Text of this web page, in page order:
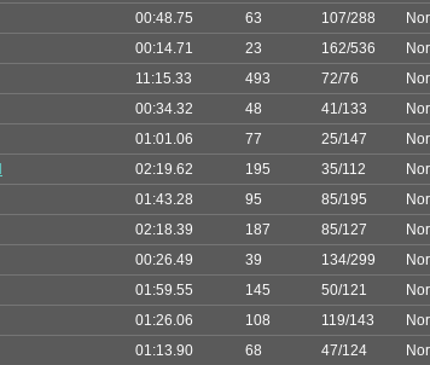
00:48.75 63 107/288
00:14.71 23 162/536
11:15.33 493 72/76
00:34.32 48 41/133
01:01.06 77 25/147
02:19.62 195 35/112
01:43.28 95 85/195
02:18.39 187 85/127
00:26.49 39 134/299
01:59.55 145 50/121
01:26.06 108 119/143
01:13.90 68 47/124